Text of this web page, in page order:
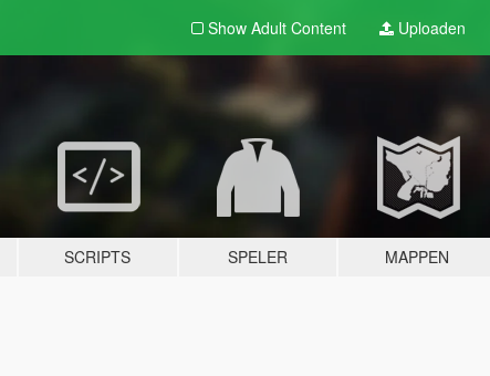
Show Adult Content Uploaden
SCRIPTS SPELER MAPPEN